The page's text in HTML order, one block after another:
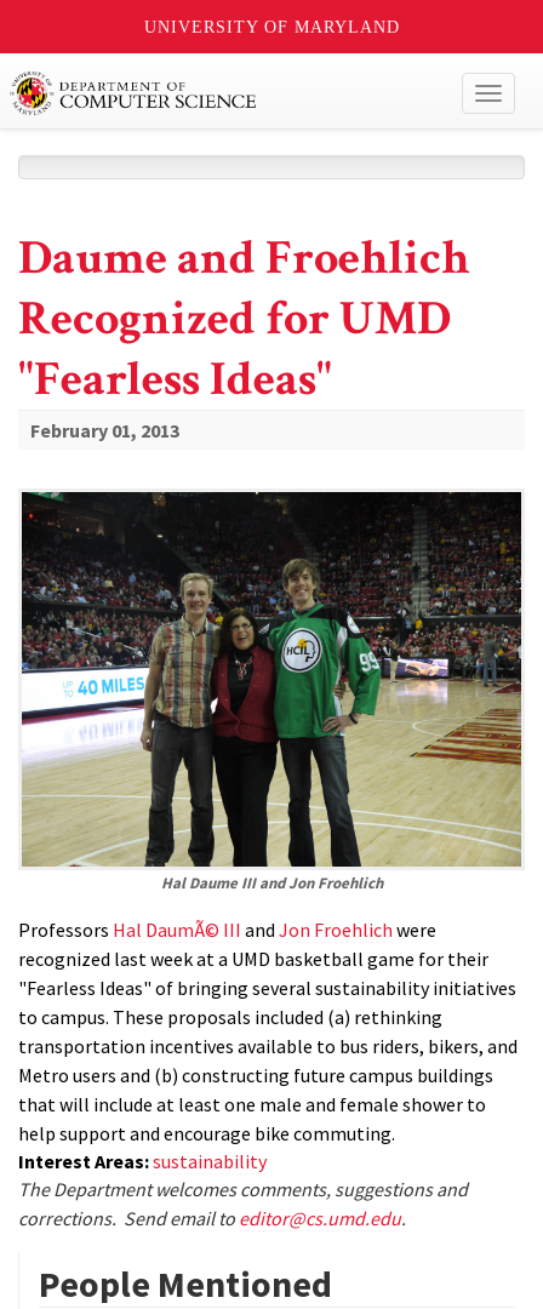
UNIVERSITY OF MARYLAND
Daume and Froehlich
Recognized for UMD
"Fearless Ideas"
February 01, 2013
Hal Daume III and Jon Froehlich
Professors Hal DaumÃ© III and Jon Froehlich were
recognized last week at a UMD basketball game for their
"Fearless Ideas" of bringing several sustainability initiatives
to campus. These proposals included (a) rethinking
transportation incentives available to bus riders, bikers, and
Metro users and (b) constructing future campus buildings
that will include at least one male and female shower to
help support and encourage bike commuting.
Interest Areas:sustainability
The Department welcomes comments, suggestions and
corrections. Send email to editor@cs.umd.edu.
People Mentioned